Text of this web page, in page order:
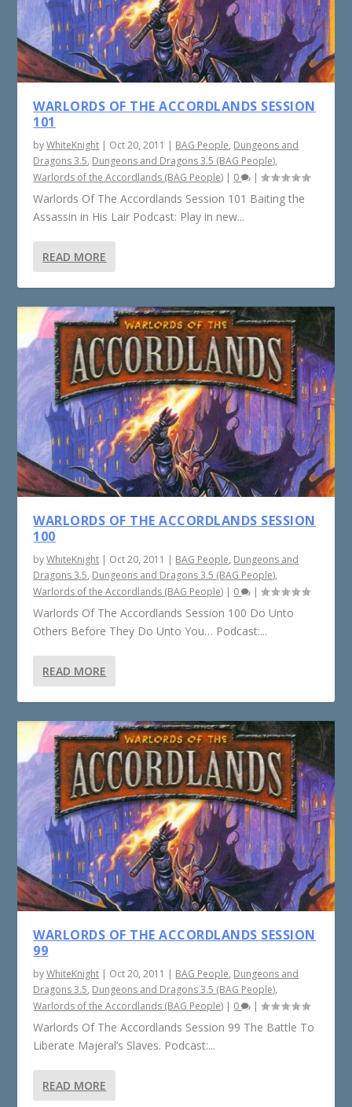
WARLORDS OF THE ACCORDLANDS SESSION
101
byWhiteKnight | Oct 20, 2011 | BAG People, Dungeons and
Dragons 3.5, Dungeons and Dragons 3.5 (BAG People),
Warlords of the Accordlands (BAG People) | 0 |
Warlords Of The Accordlands Session 101 Baiting the
Assassin in His Lair Podcast: Play in new...
READ MORE
WARLORDS OF THE ACCORDLANDS SESSION
100
byWhiteKnight | Oct 20, 2011 | BAG People, Dungeons and
Dragons 3.5, Dungeons and Dragons 3.5 (BAG People),
Warlords of the Accordlands (BAG People) | 0 |
Warlords Of The Accordlands Session 100 Do Unto
Others Before They Do Unto You… Podcast:...
READ MORE
WARLORDS OF THE ACCORDLANDS SESSION
99
byWhiteKnight | Oct 20, 2011 | BAG People, Dungeons and
Dragons 3.5, Dungeons and Dragons 3.5 (BAG People),
Warlords of the Accordlands (BAG People) | 0 |
Warlords Of The Accordlands Session 99 The Battle To
Liberate Majeral’s Slaves. Podcast:...
READ MORE